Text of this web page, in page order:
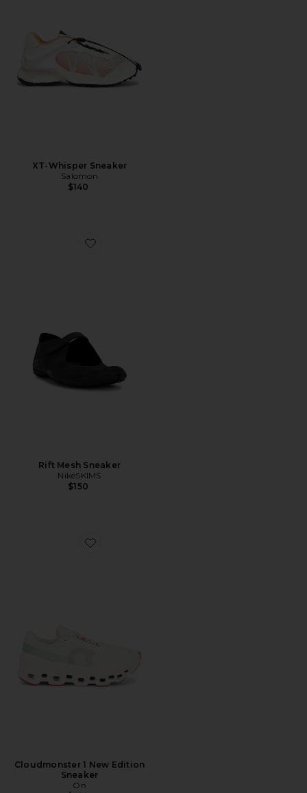
XT-Whisper Sneaker
Salomon
$140
Favorite Rift Mesh Sneaker
Rift Mesh Sneaker
NikeSKIMS
$150
Favorite Cloudmonster 1 New Edition Sneaker
Cloudmonster 1 New Edition
Sneaker
On